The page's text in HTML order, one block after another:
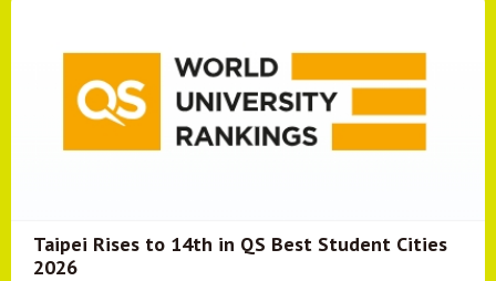
Taipei Rises to 14th in QS Best Student Cities
2026